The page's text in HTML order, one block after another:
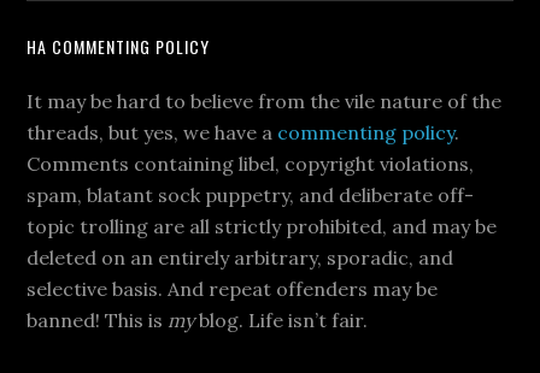
HA COMMENTING POLICY
It may be hard to believe from the vile nature of the
threads, but yes, we have a commenting policy.
Comments containing libel, copyright violations,
spam, blatant sock puppetry, and deliberate off-
topic trolling are all strictly prohibited, and may be
deleted on an entirely arbitrary, sporadic, and
selective basis. And repeat offenders may be
banned! This is myblog. Life isn’t fair.